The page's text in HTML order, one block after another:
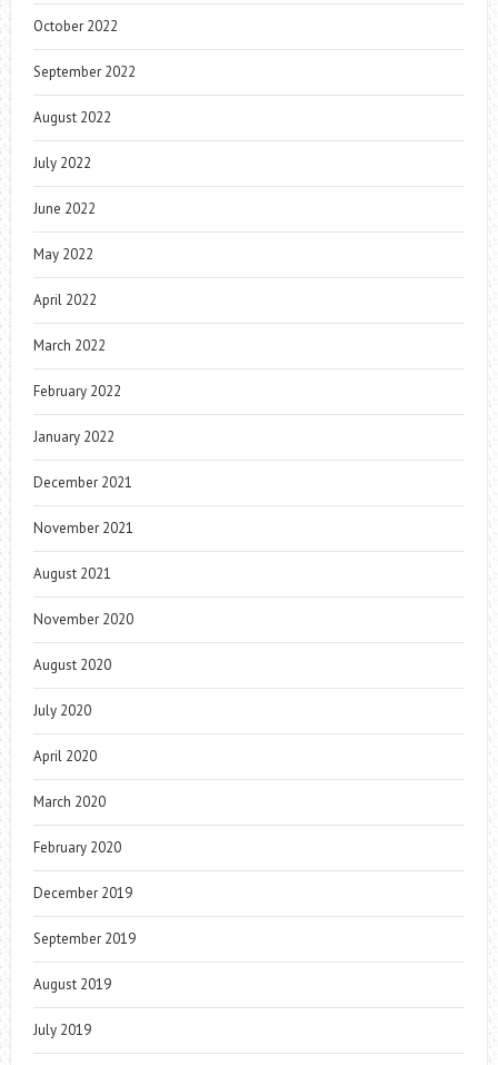
October 2022
September 2022
August 2022
July 2022
June 2022
May 2022
April 2022
March 2022
February 2022
January 2022
December 2021
November 2021
August 2021
November 2020
August 2020
July 2020
April 2020
March 2020
February 2020
December 2019
September 2019
August 2019
July 2019